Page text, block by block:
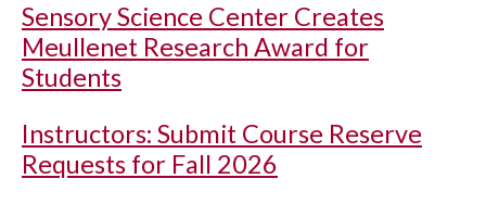
Sensory Science Center Creates
Meullenet Research Award for
Students
Instructors: Submit Course Reserve
Requests for Fall 2026